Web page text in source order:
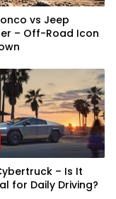
vs Jeep
– Off-Road Icon
– Is It
for Daily Driving?